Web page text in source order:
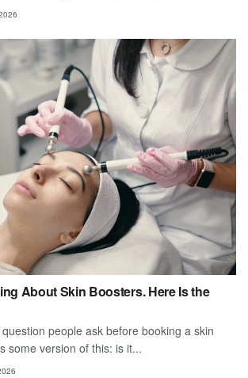
About Skin Boosters. Here Is the
people ask before booking a skin
some version of this: is it...